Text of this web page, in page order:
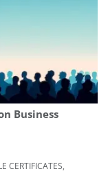
Business
CERTIFICATES